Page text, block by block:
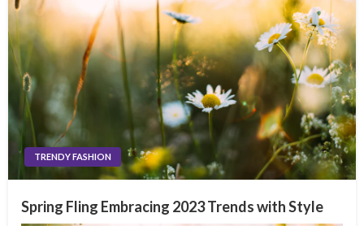
TRENDY FASHION
Spring Fling Embracing 2023 Trends with Style